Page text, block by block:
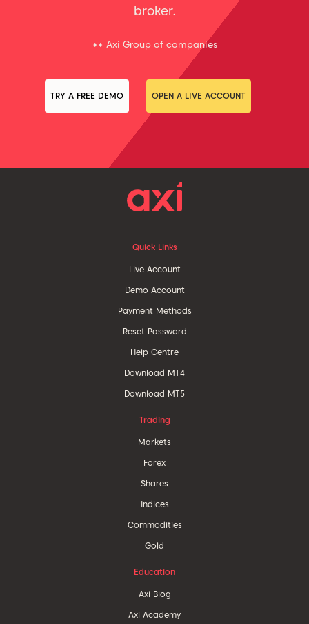
broker.
** Axi Group of companies
TRY A FREE DEMO OPEN A LIVE ACCOUNT
Quick Links
Live Account
Demo Account
Payment Methods
Reset Password
Help Centre
Download MT4
Download MT5
Trading
Markets
Forex
Shares
Indices
Commodities
Gold
Education
Axi Blog
Axi Academy